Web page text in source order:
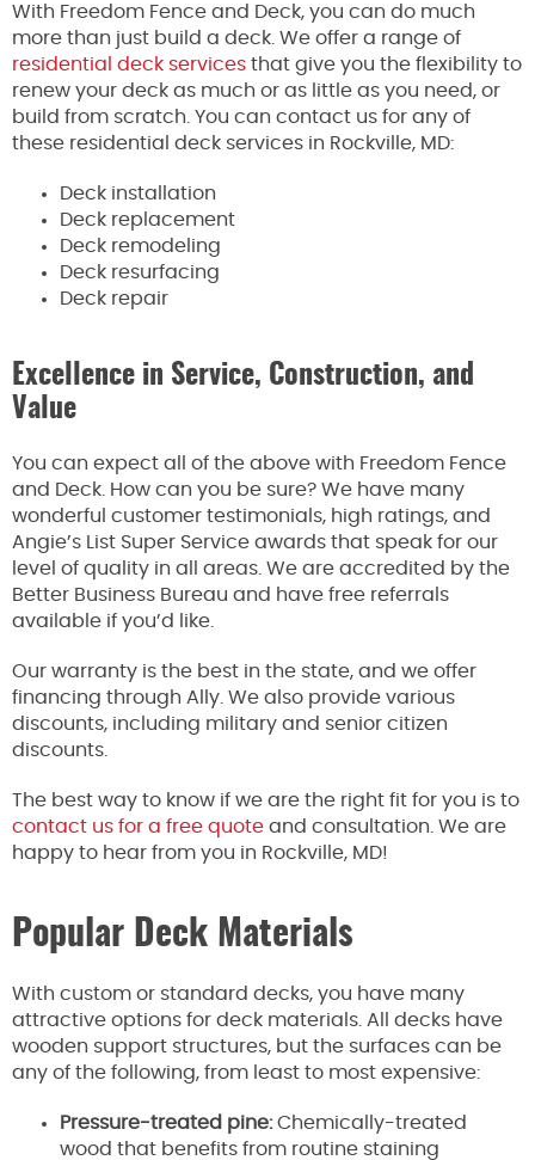
With Freedom Fence and Deck, you can do much
more than just build a deck. We offer a range of
residential deck services that give you the flexibility to
renew your deck as much or as little as you need, or
build from scratch. You can contact us for any of
these residential deck services in Rockville, MD:
Deck installation
Deck replacement
Deck remodeling
Deck resurfacing
Deck repair
Excellence in Service, Construction, and
Value
You can expect all of the above with Freedom Fence
and Deck. How can you be sure? We have many
wonderful customer testimonials, high ratings, and
Angie’s List Super Service awards that speak for our
level of quality in all areas. We are accredited by the
Better Business Bureau and have free referrals
available if you’d like.
Our warranty is the best in the state, and we offer
financing through Ally. We also provide various
discounts, including military and senior citizen
discounts.
The best way to know if we are the right fit for you is to
contact us for a free quote and consultation. We are
happy to hear from you in Rockville, MD!
Popular Deck Materials
With custom or standard decks, you have many
attractive options for deck materials. All decks have
wooden support structures, but the surfaces can be
any of the following, from least to most expensive:
Pressure-treated pine:Chemically-treated
wood that benefits from routine staining